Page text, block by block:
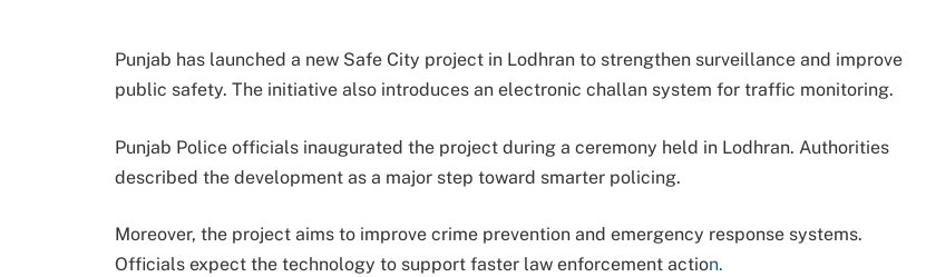
Punjab has launched a new Safe City project in Lodhran to strengthen surveillance and improve
public safety. The initiative also introduces an electronic challan system for traffic monitoring.
Punjab Police officials inaugurated the project during a ceremony held in Lodhran. Authorities
described the development as a major step toward smarter policing.
Moreover, the project aims to improve crime prevention and emergency response systems.
Officials expect the technology to support faster law enforcement action.